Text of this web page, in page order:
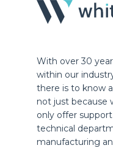
With over 30
within our
there is to know
not just because
only offer
technical
manufacturing